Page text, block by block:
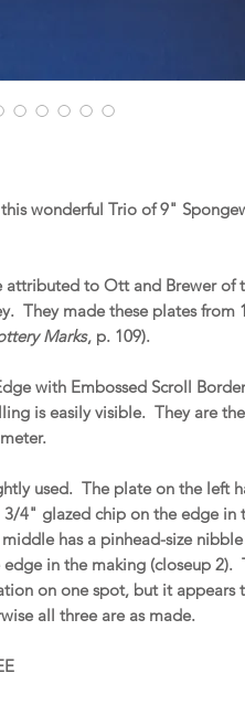
wonderful Trio of 9"
attributed to Ott and Brewer of
They made these plates from
Marks, p. 109).
with Embossed Scroll
is easily visible. They are the
used. The plate on the left
4" glazed chip on the edge in
has a pinhead-size
in the making (closeup 2).
on one spot, but it appears
all three are as made.